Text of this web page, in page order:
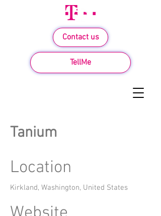
Contact us
TellMe
Tanium
Location
Kirkland, Washington, United States